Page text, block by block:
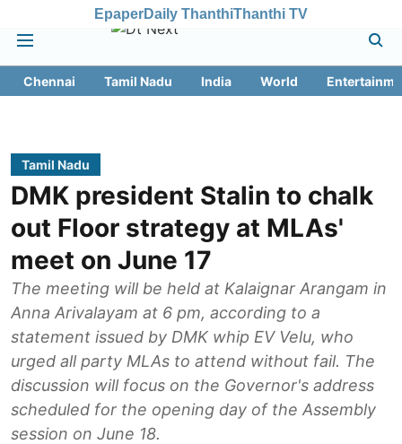
EpaperDaily ThanthiThanthi TV
Chennai Tamil Nadu India World
Tamil Nadu
DMK president Stalin to chalk
out Floor strategy at MLAs'
meet on June 17
The meeting will be held at Kalaignar Arangam in
Anna Arivalayam at 6 pm, according to a
statement issued by DMK whip EV Velu, who
urged all party MLAs to attend without fail. The
discussion will focus on the Governor's address
scheduled for the opening day of the Assembly
session on June 18.